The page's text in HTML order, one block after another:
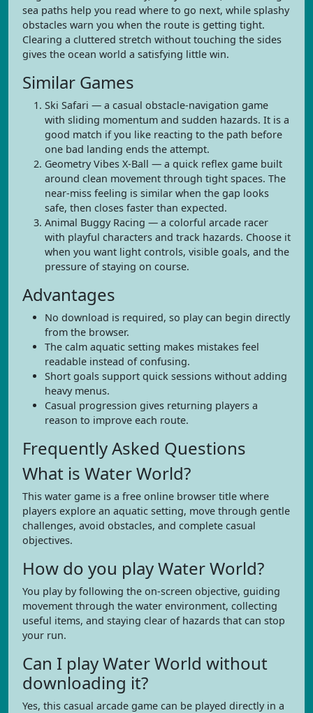
sea paths help you read where to go next, while splashy
obstacles warn you when the route is getting tight.
Clearing a cluttered stretch without touching the sides
gives the ocean world a satisfying little win.
Similar Games
Ski Safari — a casual obstacle-navigation game
with sliding momentum and sudden hazards. It is a
good match if you like reacting to the path before
one bad landing ends the attempt.
Geometry Vibes X-Ball — a quick reflex game built
around clean movement through tight spaces. The
near-miss feeling is similar when the gap looks
safe, then closes faster than expected.
Animal Buggy Racing — a colorful arcade racer
with playful characters and track hazards. Choose it
when you want light controls, visible goals, and the
pressure of staying on course.
Advantages
No download is required, so play can begin directly
from the browser.
The calm aquatic setting makes mistakes feel
readable instead of confusing.
Short goals support quick sessions without adding
heavy menus.
Casual progression gives returning players a
reason to improve each route.
Frequently Asked Questions
What is Water World?
This water game is a free online browser title where
players explore an aquatic setting, move through gentle
challenges, avoid obstacles, and complete casual
objectives.
How do you play Water World?
You play by following the on-screen objective, guiding
movement through the water environment, collecting
useful items, and staying clear of hazards that can stop
your run.
Can I play Water World without
downloading it?
Yes, this casual arcade game can be played directly in a